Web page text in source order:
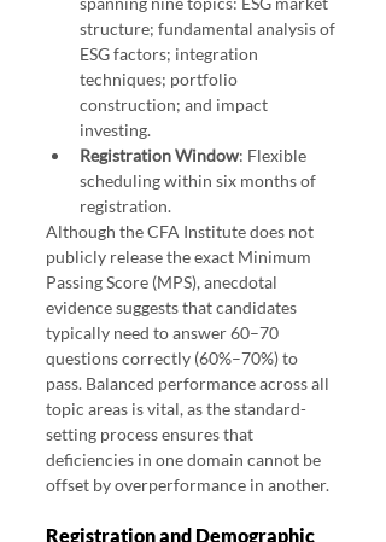
structure; fundamental analysis of
ESG factors; integration
techniques; portfolio
construction; and impact
investing.
Registration Window: Flexible
scheduling within six months of
registration.
Although the CFA Institute does not
publicly release the exact Minimum
Passing Score (MPS), anecdotal
evidence suggests that candidates
typically need to answer 60–70
questions correctly (60%–70%) to
pass. Balanced performance across all
topic areas is vital, as the standard-
setting process ensures that
deficiencies in one domain cannot be
offset by overperformance in another.
Registration and Demographic